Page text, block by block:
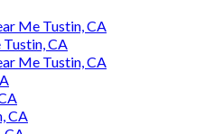
Me Tustin, CA
CA
Me Tustin, CA
CA